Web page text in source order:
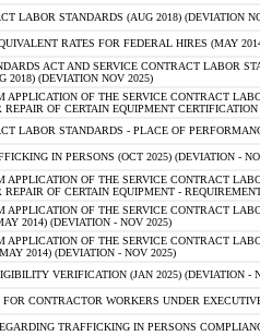
LABOR STANDARDS (AUG 2018) (DEVIATION
RATES FOR FEDERAL HIRES (MAY
ACT AND SERVICE CONTRACT LABOR
2018) (DEVIATION NOV 2025)
APPLICATION OF THE SERVICE CONTRACT
OF CERTAIN EQUIPMENT
LABOR STANDARDS - PLACE OF
IN PERSONS (OCT 2025) (DEVIATION -
APPLICATION OF THE SERVICE CONTRACT
OF CERTAIN EQUIPMENT -
APPLICATION OF THE SERVICE CONTRACT
2014) (DEVIATION - NOV 2025)
APPLICATION OF THE SERVICE CONTRACT
2014) (DEVIATION - NOV 2025)
VERIFICATION (JAN 2025) (DEVIATION -
CONTRACTOR WORKERS UNDER
TRAFFICKING IN PERSONS